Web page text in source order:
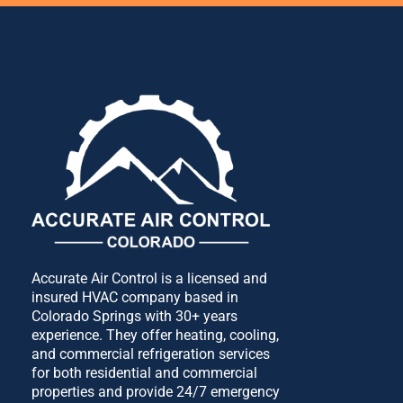
Accurate Air Control is a licensed and
insured HVAC company based in
Colorado Springs with 30+ years
experience. They offer heating, cooling,
and commercial refrigeration services
for both residential and commercial
properties and provide 24/7 emergency